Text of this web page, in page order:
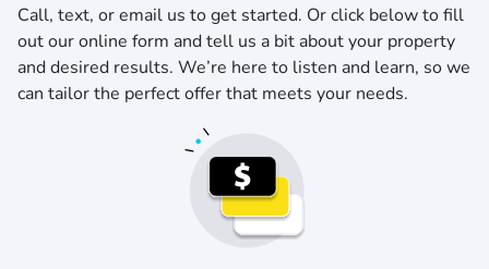
Call, text, or email us to get started. Or click below to fill
out our online form and tell us a bit about your property
and desired results. We’re here to listen and learn, so we
can tailor the perfect offer that meets your needs.